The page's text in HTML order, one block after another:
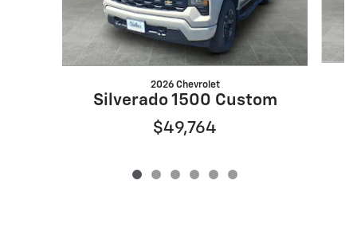
2026 Chevrolet
Silverado 1500 Custom
$49,764